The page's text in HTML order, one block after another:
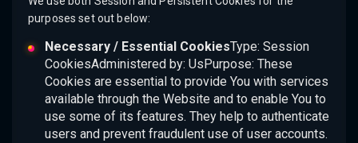
purposes set out below:
Necessary / Essential CookiesType: Session
CookiesAdministered by: UsPurpose: These
Cookies are essential to provide You with services
available through the Website and to enable You to
use some of its features. They help to authenticate
users and prevent fraudulent use of user accounts.